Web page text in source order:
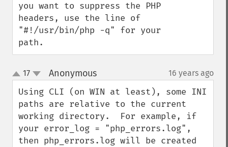
you want to suppress the PHP
headers, use the line of
"#!/usr/bin/php -q" for your
path.
up
down
17 Anonymous¶ 16 years ago
Using CLI (on WIN at least), some INI
paths are relative to the current
working directory.  For example, if
your error_log = "php_errors.log",
then php_errors.log will be created